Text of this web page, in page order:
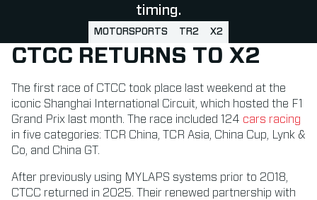
timing.
MOTORSPORTS TR2 X2
CTCC RETURNS TO X2
The first race of CTCC took place last weekend at the
iconic Shanghai International Circuit, which hosted the F1
Grand Prix last month. The race included 124 cars racing
in five categories: TCR China, TCR Asia, China Cup, Lynk &
Co, and China GT.
After previously using MYLAPS systems prior to 2018,
CTCC returned in 2025. Their renewed partnership with